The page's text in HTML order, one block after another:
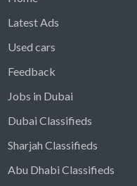
Latest Ads
Used cars
Feedback
Jobs in Dubai
Dubai Classifieds
Sharjah Classifieds
Abu Dhabi Classifieds